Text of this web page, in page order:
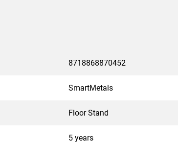
8718868870452
SmartMetals
Floor Stand
5 years